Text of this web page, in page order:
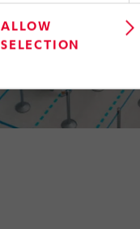
ALLOW
SELECTION